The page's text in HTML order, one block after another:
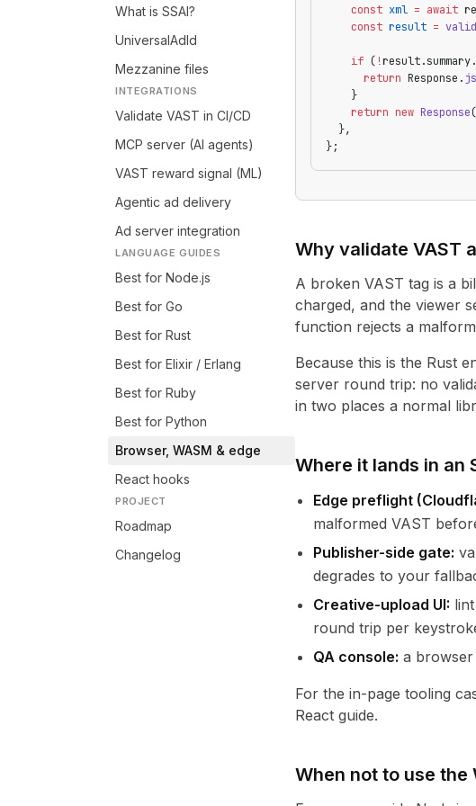
What is SSAI?
UniversalAdId
Mezzanine files
INTEGRATIONS
Validate VAST in CI/CD
MCP server (AI agents)
VAST reward signal (ML)
Agentic ad delivery
Ad server integration
LANGUAGE GUIDES
Best for Node.js
Best for Go
Best for Rust
Best for Elixir / Erlang
Best for Ruby
Best for Python
Browser, WASM & edge
React hooks
PROJECT
Roadmap
Changelog
    const
xml = await
    const
result =
    if
( !
      return
Response.
    }
    return
new Response
  },
};
Why validate VAST
A broken VAST tag is a
charged, and the viewer
function rejects a
Because this is the Rust
server round trip: no
in two places a normal
Where it lands in an
Edge preflight
malformed VAST
Publisher-side gate:
degrades to your
Creative-upload UI:
round trip per
QA console: a browser
For the in-page tooling
React guide.
When not to use the